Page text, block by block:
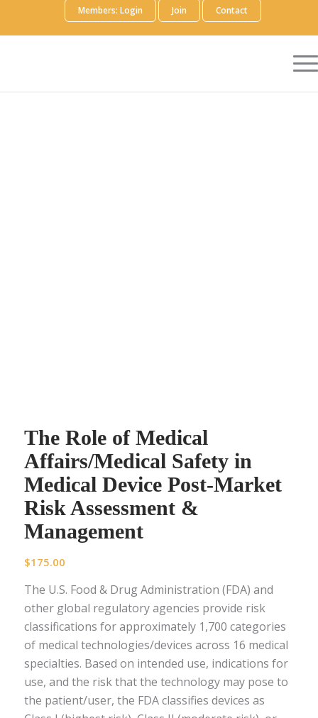
Members: Login Join Contact
The Role of Medical
Affairs/Medical Safety in
Medical Device Post-Market
Risk Assessment &
Management
$175.00
The U.S. Food & Drug Administration (FDA) and
other global regulatory agencies provide risk
classifications for approximately 1,700 categories
of medical technologies/devices across 16 medical
specialties. Based on intended use, indications for
use, and the risk that the technology may pose to
the patient/user, the FDA classifies devices as